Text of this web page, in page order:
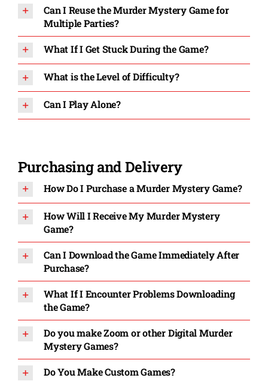
Can I Reuse the Murder Mystery Game for
Multiple Parties?
What If I Get Stuck During the Game?
What is the Level of Difficulty?
Can I Play Alone?
Purchasing and Delivery
How Do I Purchase a Murder Mystery Game?
How Will I Receive My Murder Mystery
Game?
Can I Download the Game Immediately After
Purchase?
What If I Encounter Problems Downloading
the Game?
Do you make Zoom or other Digital Murder
Mystery Games?
Do You Make Custom Games?